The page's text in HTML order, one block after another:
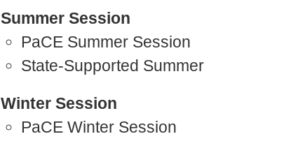
Summer Session
PaCE Summer Session
State-Supported Summer
Winter Session
PaCE Winter Session